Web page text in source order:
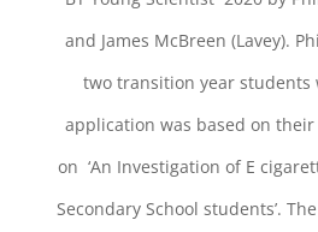
and James McBreen (Lavey).
two transition year students
application was based on their
on ‘An Investigation of E
Secondary School students’.